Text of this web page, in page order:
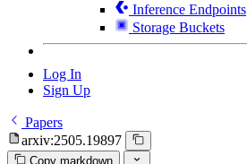
Inference Endpoints
Storage Buckets
Log In
Sign Up
Papers
arxiv:2505.19897
Copy markdown